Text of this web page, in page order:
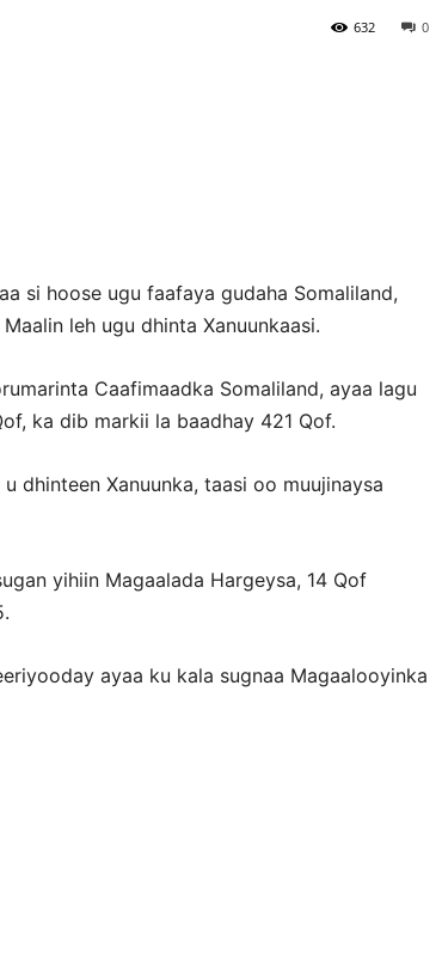
0
632
si hoose ugu faafaya gudaha Somaliland,
leh ugu dhinta Xanuunkaasi.
Caafimaadka Somaliland, ayaa lagu
ka dib markii la baadhay 421 Qof.
dhinteen Xanuunka, taasi oo muujinaysa
yihiin Magaalada Hargeysa, 14 Qof
ayaa ku kala sugnaa Magaalooyinka